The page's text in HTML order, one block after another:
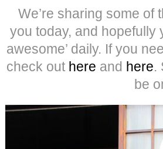
We’re sharing some of
you today, and hopefully
awesome’ daily. If you
check out here and here.
be